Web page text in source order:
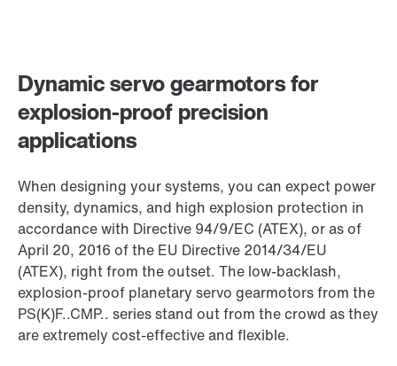
Dynamic servo gearmotors for
explosion-proof precision
applications
When designing your systems, you can expect power
density, dynamics, and high explosion protection in
accordance with Directive 94/9/EC (ATEX), or as of
April 20, 2016 of the EU Directive 2014/34/EU
(ATEX), right from the outset. The low-backlash,
explosion-proof planetary servo gearmotors from the
PS(K)F..CMP.. series stand out from the crowd as they
are extremely cost-effective and flexible.